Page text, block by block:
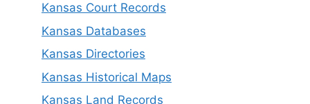
Kansas Court Records
Kansas Databases
Kansas Directories
Kansas Historical Maps
Kansas Land Records